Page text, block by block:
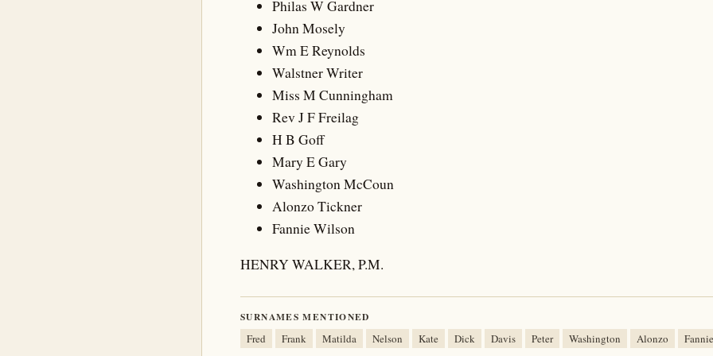
Philas W Gardner
John Mosely
Wm E Reynolds
Walstner Writer
Miss M Cunningham
Rev J F Freilag
H B Goff
Mary E Gary
Washington McCoun
Alonzo Tickner
Fannie Wilson
HENRY WALKER, P.M.
SURNAMES MENTIONED
Fred Frank Matilda Nelson Kate Dick Davis Peter Washington Alonzo Fannie